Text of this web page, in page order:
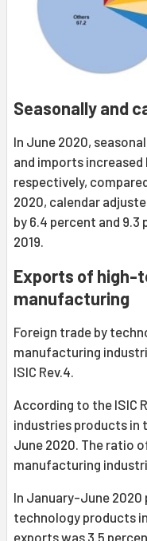
Seasonally and
In June 2020,
and imports increased
respectively,
2020, calendar
by 6.4 percent and
2019.
Exports of high-
manufacturing
Foreign trade by
manufacturing
ISIC Rev.4.
According to the ISIC
industries products in
June 2020. The ratio
manufacturing
In January-June
technology products
exports was 3.5